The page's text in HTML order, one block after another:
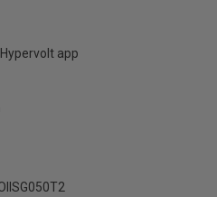
Hypervolt app